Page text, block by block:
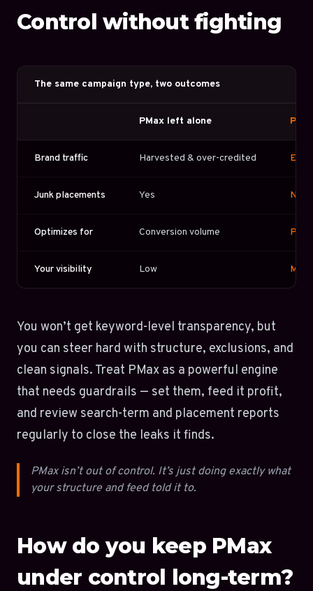
Control without fighting
The same campaign type, two outcomes
PMax left alone
Brand traffic Harvested & over-credited
Junk placements Yes No
Optimizes for Conversion volume
Your visibility Low
You won’t get keyword-level transparency, but
you can steer hard with structure, exclusions, and
clean signals. Treat PMax as a powerful engine
that needs guardrails — set them, feed it profit,
and review search-term and placement reports
regularly to close the leaks it finds.
PMax isn’t out of control. It’s just doing exactly what
your structure and feed told it to.
How do you keep PMax
under control long-term?